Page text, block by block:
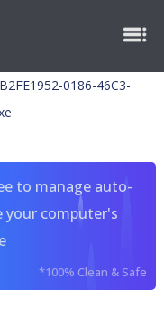
0186-46C3-
to manage auto-
your computer's
*100% Clean & Safe